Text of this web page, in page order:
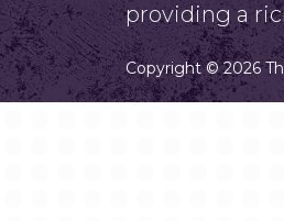
providing a
Copyright © 2026